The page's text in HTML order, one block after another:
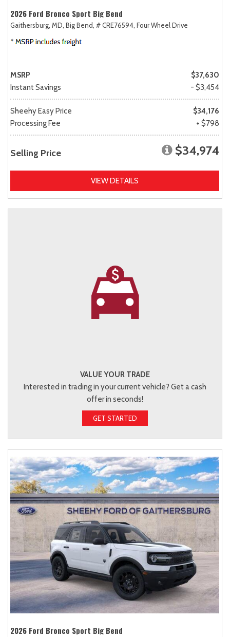
2026 Ford Bronco Sport Big Bend
Gaithersburg, MD, Big Bend, # CRE76594, Four Wheel Drive
MSRP
$37,630
Instant Savings
- $3,454
Sheehy Easy Price
$34,176
Processing Fee
+ $798
Selling Price $34,974
VIEW DETAILS
VALUE YOUR TRADE
Interested in trading in your current vehicle? Get a cash
offer in seconds!
GET STARTED
2026 Ford Bronco Sport Big Bend